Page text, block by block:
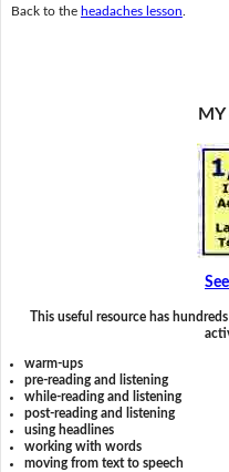
Back to the headaches lesson
This useful resource has
warm-ups
pre-reading and listening
while-reading and listening
post-reading and listening
using headlines
working with words
moving from text to speech